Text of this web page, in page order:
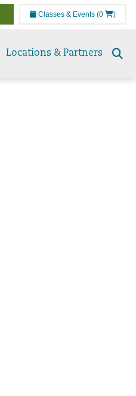
Classes & Events (0 )
Locations & Partners